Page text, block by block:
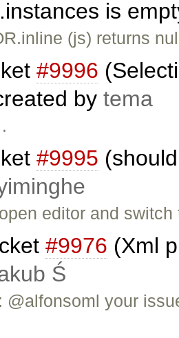
is
(js) returns
#9996
by tema
#9995
editor and
#9976 (Xml
Ś
@alfonsoml your